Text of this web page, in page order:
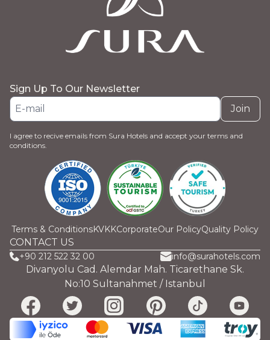
Sign Up To Our Newsletter
Join
I agree to recive emails from Sura Hotels and accept your terms and
conditions.
Terms & ConditionsKVKKCorporateOur PolicyQuality Policy
CONTACT US
+90 212 522 32 00 info@surahotels.com
Divanyolu Cad. Alemdar Mah. Ticarethane Sk.
No:10 Sultanahmet / Istanbul